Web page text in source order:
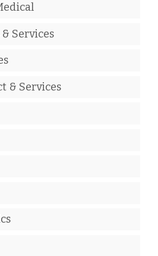
Services
& Services